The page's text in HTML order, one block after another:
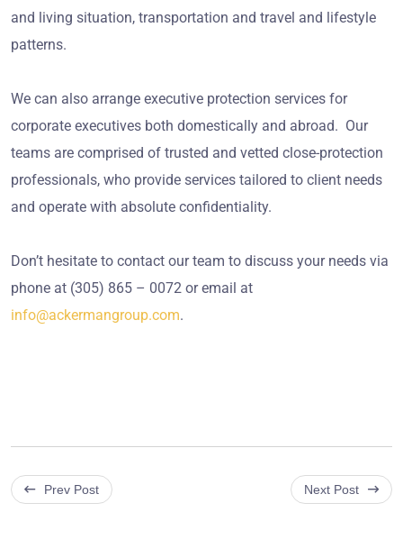
and living situation, transportation and travel and lifestyle
patterns.
We can also arrange executive protection services for
corporate executives both domestically and abroad. Our
teams are comprised of trusted and vetted close-protection
professionals, who provide services tailored to client needs
and operate with absolute confidentiality.
Don’t hesitate to contact our team to discuss your needs via
phone at (305) 865 – 0072 or email at
info@ackermangroup.com.
Prev Post Next Post